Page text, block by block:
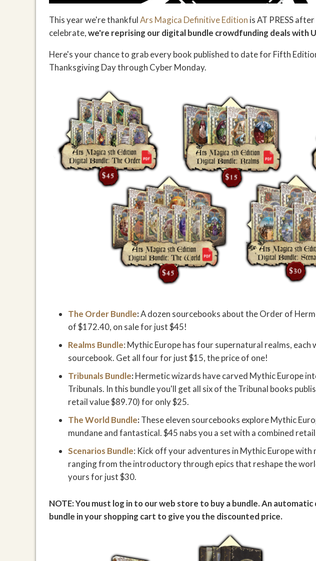
This year we're thankfulArs Magica Definitive Edition is AT PRESS
celebrate,we're reprising our digital bundle crowdfunding deals with
Here's your chance to grab every book published to date for Fifth
Thanksgiving Day through Cyber Monday.
The Order Bundle:A dozen sourcebooks about the Order of
of $172.40, on sale for just $45!
Realms Bundle: Mythic Europe has four supernatural realms,
sourcebook. Get all four for just $15, the price of one!
Tribunals Bundle: Hermetic wizards have carved Mythic Europe
Tribunals. In this bundle you'll get all six of the Tribunal books
retail value $89.70) for only $25.
The World Bundle: These eleven sourcebooks explore Mythic
mundane and fantastical. $45 nabs you a set with a combined
Scenarios Bundle: Kick off your adventures in Mythic Europe with
ranging from the introductory through epics that reshape the
yours for just $30.
NOTE: You must log in to our web store to buy a bundle. An
bundle in your shopping cart to give you the discounted price.